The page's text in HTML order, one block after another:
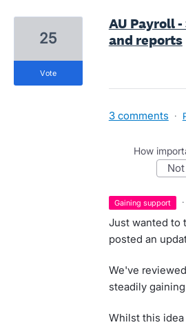
AU Payroll
and reports
25
vote
3 comments ·
How
gaining support ·
Just wanted to
posted an
We've
steadily
Whilst this